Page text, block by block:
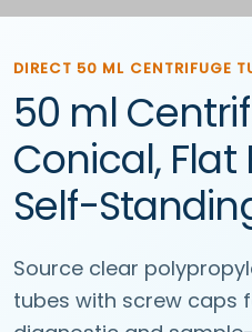
DIRECT 50 ML CENTRIFUGE
50 ml
Conical,
Self-
Source clear
tubes with screw caps